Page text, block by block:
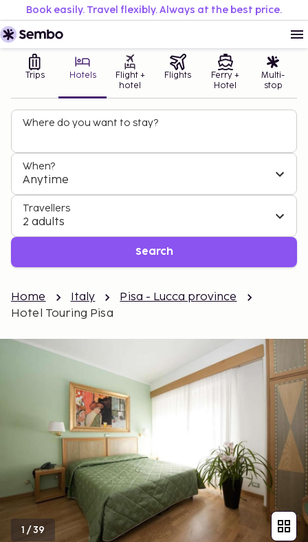
Book easily. Travel flexibly. Always at the best price.
Trips Hotels
Flight +
hotel
Flights
Ferry +
Hotel
Multi-
stop
Where do you want to stay?
When?
Anytime
Travellers
2 adults
Search
Home Italy
Pisa - Lucca province
Hotel Touring Pisa
1 /39